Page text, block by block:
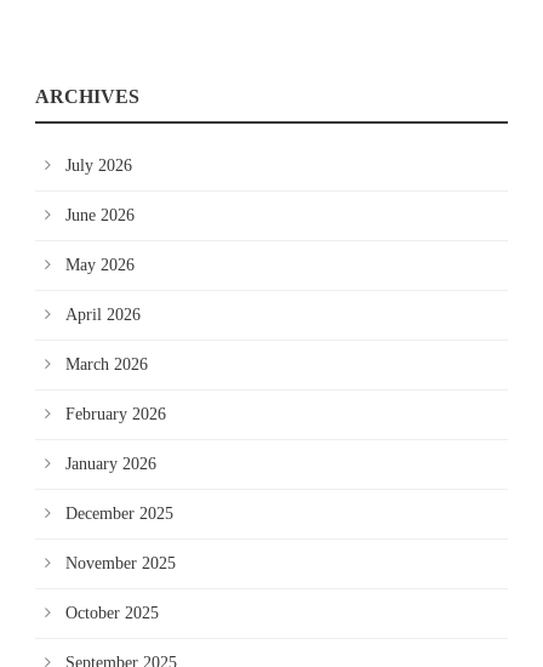
ARCHIVES
July 2026
June 2026
May 2026
April 2026
March 2026
February 2026
January 2026
December 2025
November 2025
October 2025
September 2025